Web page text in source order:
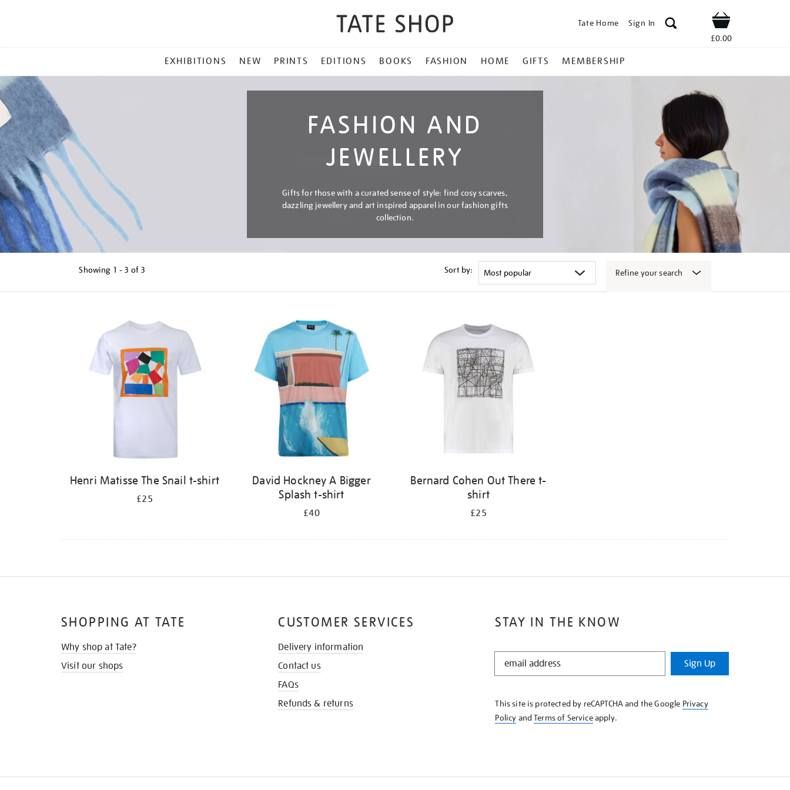
Tate Home Sign In Shop
£0.00
MENU
EXHIBITIONS NEW PRINTS EDITIONS BOOKS FASHION HOME GIFTS MEMBERSHIP
FASHION AND
JEWELLERY
Gifts for those with a curated sense of style: find cosy scarves,
dazzling jewellery and art inspired apparel in our fashion gifts
collection.
Showing 1 - 3 of 3 Sort by: Refine your search
Henri Matisse The Snail t-shirt
£25
David Hockney A Bigger
Splash t-shirt
£40
Bernard Cohen Out There t-
shirt
£25
STAY IN THE KNOW
STAY
KNOW
Sign Up
This site is protected by reCAPTCHA and the Google Privacy
Policy andTerms of Serviceapply.
SHOPPING AT TATE
Why shop at Tate?
Visit our shops
CUSTOMER SERVICES
Delivery information
Contact us
FAQs
Refunds & returns